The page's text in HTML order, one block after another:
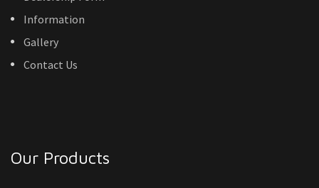
Information
Gallery
Contact Us
Our Products